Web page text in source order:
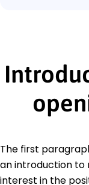
The first
an introduction to
interest in the